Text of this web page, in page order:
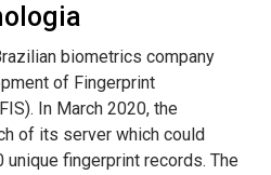
biometrics company
of Fingerprint
In March 2020, the
of its server which could
fingerprint records. The